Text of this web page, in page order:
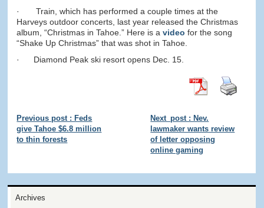
· Train, which has performed a couple times at the
Harveys outdoor concerts, last year released the Christmas
album, “Christmas in Tahoe.” Here is avideo for the song
“Shake Up Christmas” that was shot in Tahoe.
· Diamond Peak ski resort opens Dec. 15.
Previous post : Feds
give Tahoe $6.8 million
to thin forests
Next_post : Nev.
lawmaker wants review
of letter opposing
online gaming
Archives